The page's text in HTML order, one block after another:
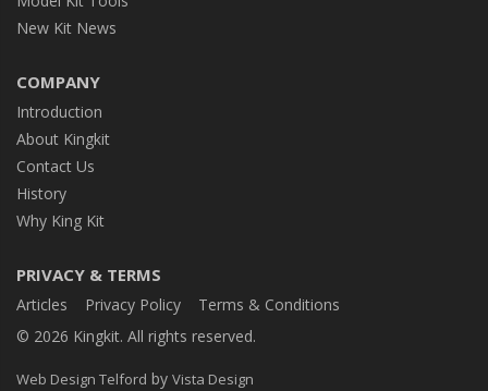
New Kit News
COMPANY
Introduction
About Kingkit
Contact Us
History
Why King Kit
PRIVACY & TERMS
Articles Privacy Policy
Terms & Conditions
© 2026 Kingkit. All rights reserved.
Web Design Telford by Vista Design